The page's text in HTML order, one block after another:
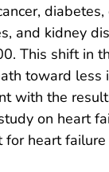
and kidney
This shift in
toward less
with the
on heart
heart